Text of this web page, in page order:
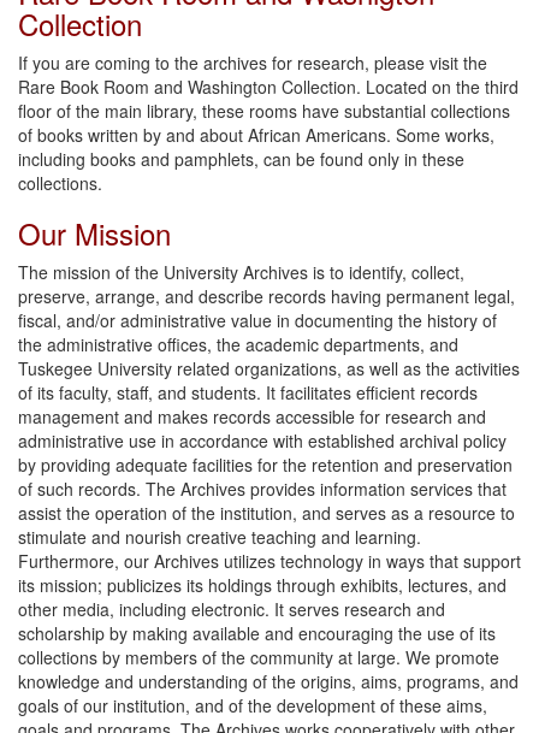
Collection
If you are coming to the archives for research, please visit the
Rare Book Room and Washington Collection. Located on the third
floor of the main library, these rooms have substantial collections
of books written by and about African Americans. Some works,
including books and pamphlets, can be found only in these
collections.
Our Mission
The mission of the University Archives is to identify, collect,
preserve, arrange, and describe records having permanent legal,
fiscal, and/or administrative value in documenting the history of
the administrative offices, the academic departments, and
Tuskegee University related organizations, as well as the activities
of its faculty, staff, and students. It facilitates efficient records
management and makes records accessible for research and
administrative use in accordance with established archival policy
by providing adequate facilities for the retention and preservation
of such records. The Archives provides information services that
assist the operation of the institution, and serves as a resource to
stimulate and nourish creative teaching and learning.
Furthermore, our Archives utilizes technology in ways that support
its mission; publicizes its holdings through exhibits, lectures, and
other media, including electronic. It serves research and
scholarship by making available and encouraging the use of its
collections by members of the community at large. We promote
knowledge and understanding of the origins, aims, programs, and
goals of our institution, and of the development of these aims,